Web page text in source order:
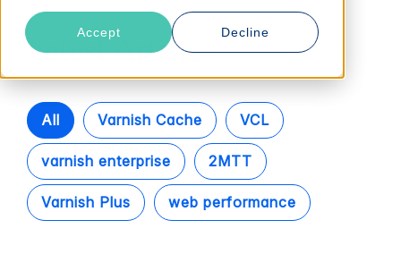
Accept Decline
Latest Articles
All Varnish Cache VCL
varnish enterprise 2MTT
Varnish Plus web performance